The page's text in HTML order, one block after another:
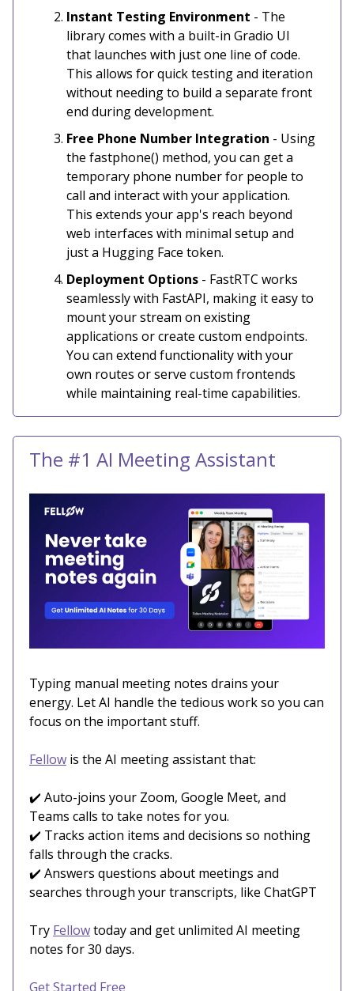
Instant Testing Environment - The
library comes with a built-in Gradio UI
that launches with just one line of code.
This allows for quick testing and iteration
without needing to build a separate front
end during development.
Free Phone Number Integration - Using
the fastphone() method, you can get a
temporary phone number for people to
call and interact with your application.
This extends your app's reach beyond
web interfaces with minimal setup and
just a Hugging Face token.
Deployment Options - FastRTC works
seamlessly with FastAPI, making it easy to
mount your stream on existing
applications or create custom endpoints.
You can extend functionality with your
own routes or serve custom frontends
while maintaining real-time capabilities.
The #1 AI Meeting Assistant
Typing manual meeting notes drains your
energy. Let AI handle the tedious work so you can
focus on the important stuff.
Fellow is the AI meeting assistant that:
✔️ Auto-joins your Zoom, Google Meet, and
Teams calls to take notes for you.
✔️ Tracks action items and decisions so nothing
falls through the cracks.
✔️ Answers questions about meetings and
searches through your transcripts, like ChatGPT
Try Fellowtoday and get unlimited AI meeting
notes for 30 days.
Get Started Free